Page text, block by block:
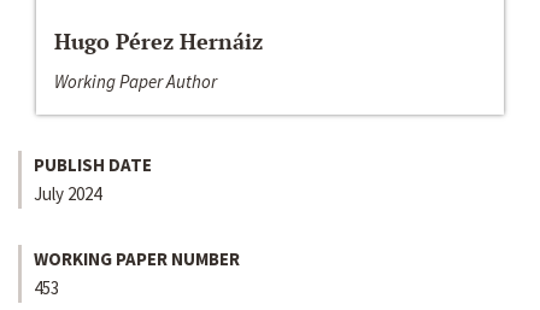
Hugo Pérez Hernáiz
Working Paper Author
PUBLISH DATE
July 2024
WORKING PAPER NUMBER
453